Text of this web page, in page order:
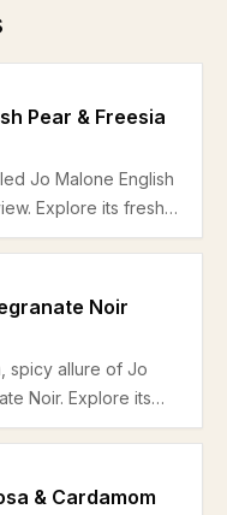
Pear & Freesia
Jo Malone English
Explore its fresh
ideal
and women.
Noir
spicy allure of Jo
Noir. Explore its
profile, best use
& Cardamom